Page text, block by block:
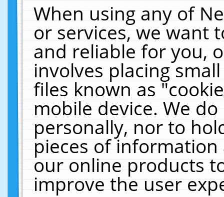
When using any of
or services, we want
and reliable for you,
involves placing
files known as
mobile device. We
personally, nor to
pieces of
our online products
improve the user